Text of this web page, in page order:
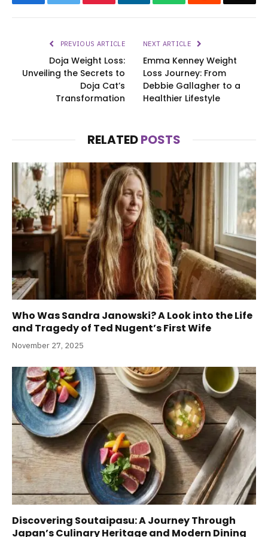
PREVIOUS ARTICLE
Doja Weight Loss:
Unveiling the Secrets to
Doja Cat’s
Transformation
NEXT ARTICLE
Emma Kenney Weight
Loss Journey: From
Debbie Gallagher to a
Healthier Lifestyle
RELATEDPOSTS
Who Was Sandra Janowski? A Look into the Life
and Tragedy of Ted Nugent’s First Wife
November 27, 2025
Discovering Soutaipasu: A Journey Through
Japan’s Culinary Heritage and Modern Dining